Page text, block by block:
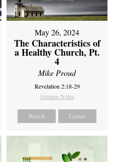
May 26, 2024
The Characteristics of
a Healthy Church, Pt.
4
Mike Proud
Revelation 2:18-29
Sermon Notes
Watch Listen